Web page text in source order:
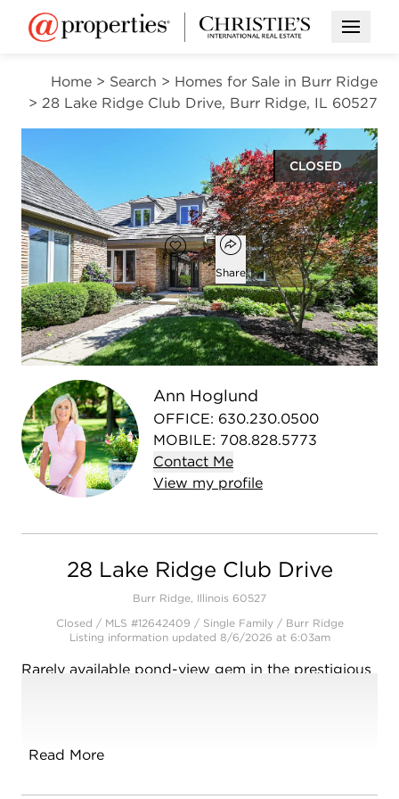
Open
Home > Search > Homes for Sale in Burr Ridge
> 28 Lake Ridge Club Drive, Burr Ridge, IL 60527
CLOSED
$967,500
Add to favorites
Favorite
Open popover
Share
3
beds
2
baths
1
half bath
3,025
square ft
Ann Hoglund
OFFICE: 630.230.0500
MOBILE: 708.828.5773
Contact Me
View my profile
28 Lake Ridge Club Drive
Burr Ridge, Illinois 60527
Closed / MLS #12642409 / Single Family / Burr Ridge
Listing information updated 8/6/2026 at 6:03am
Rarely available pond-view gem in the prestigious
luxury, updated curb-less shower bathroom.
Read More